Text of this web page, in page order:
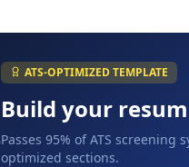
ATS-OPTIMIZED TEMPLATE
Build your
Passes 95% of ATS
optimized sections.